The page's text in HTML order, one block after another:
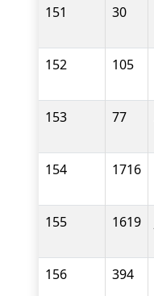
151 30
152 105
153 77
154 1716
155 1619
156 394